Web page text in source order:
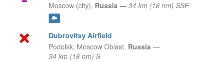
Moscow (city), Russia — 34 km (18 nm) SSE
Dubrovitsy Airfield
Podolsk, Moscow Oblast, Russia —
34 km (18 nm) S